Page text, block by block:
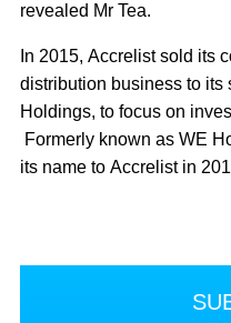
revealed Mr Tea.
In 2015, Accrelist sold its
distribution business to its
Holdings, to focus on
Formerly known as WE
its name to Accrelist in